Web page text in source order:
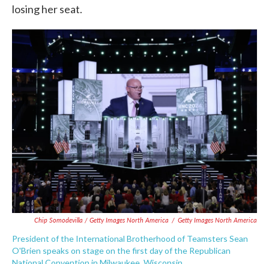
losing her seat.
Chip Somodevilla / Getty Images North America / Getty Images North America
President of the International Brotherhood of Teamsters Sean
O'Brien speaks on stage on the first day of the Republican